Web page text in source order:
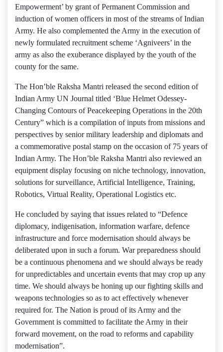
Empowerment’ by grant of Permanent Commission and
induction of women officers in most of the streams of Indian
Army. He also complemented the Army in the execution of
newly formulated recruitment scheme ‘Agniveers’ in the
army as also the exuberance displayed by the youth of the
county for the same.
The Hon’ble Raksha Mantri released the second edition of
Indian Army UN Journal titled ‘Blue Helmet Odessey-
Changing Contours of Peacekeeping Operations in the 20th
Century” which is a compilation of inputs from missions and
perspectives by senior military leadership and diplomats and
a commemorative postal stamp on the occasion of 75 years of
Indian Army. The Hon’ble Raksha Mantri also reviewed an
equipment display focusing on niche technology, innovation,
solutions for surveillance, Artificial Intelligence, Training,
Robotics, Virtual Reality, Operational Logistics etc.
He concluded by saying that issues related to “Defence
diplomacy, indigenisation, information warfare, defence
infrastructure and force modernisation should always be
deliberated upon in such a forum. War preparedness should
be a continuous phenomena and we should always be ready
for unpredictables and uncertain events that may crop up any
time. We should always be honing up our fighting skills and
weapons technologies so as to act effectively whenever
required for. The Nation is proud of its Army and the
Government is committed to facilitate the Army in their
forward movement, on the road to reforms and capability
modernisation”.